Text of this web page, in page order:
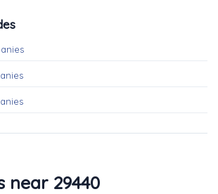
near 29440